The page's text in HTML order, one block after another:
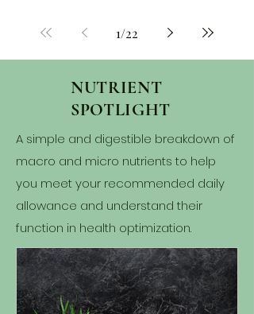
1/22
NUTRIENT
SPOTLIGHT
A simple and digestible breakdown of
macro and micro nutrients to help
you meet your recommended daily
allowance and understand their
function in health optimization.